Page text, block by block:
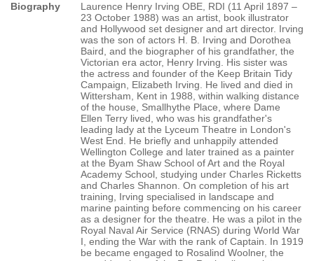
Biography
Laurence Henry Irving OBE, RDI (11 April 1897 –
23 October 1988) was an artist, book illustrator
and Hollywood set designer and art director. Irving
was the son of actors H. B. Irving and Dorothea
Baird, and the biographer of his grandfather, the
Victorian era actor, Henry Irving. His sister was
the actress and founder of the Keep Britain Tidy
Campaign, Elizabeth Irving. He lived and died in
Wittersham, Kent in 1988, within walking distance
of the house, Smallhythe Place, where Dame
Ellen Terry lived, who was his grandfather's
leading lady at the Lyceum Theatre in London's
West End. He briefly and unhappily attended
Wellington College and later trained as a painter
at the Byam Shaw School of Art and the Royal
Academy School, studying under Charles Ricketts
and Charles Shannon. On completion of his art
training, Irving specialised in landscape and
marine painting before commencing on his career
as a designer for the theatre. He was a pilot in the
Royal Naval Air Service (RNAS) during World War
I, ending the War with the rank of Captain. In 1919
be became engaged to Rosalind Woolner, the